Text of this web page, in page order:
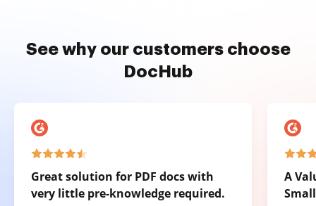
See why our customers choose
DocHub
Great solution for PDF docs with
very little pre-knowledge required.
A